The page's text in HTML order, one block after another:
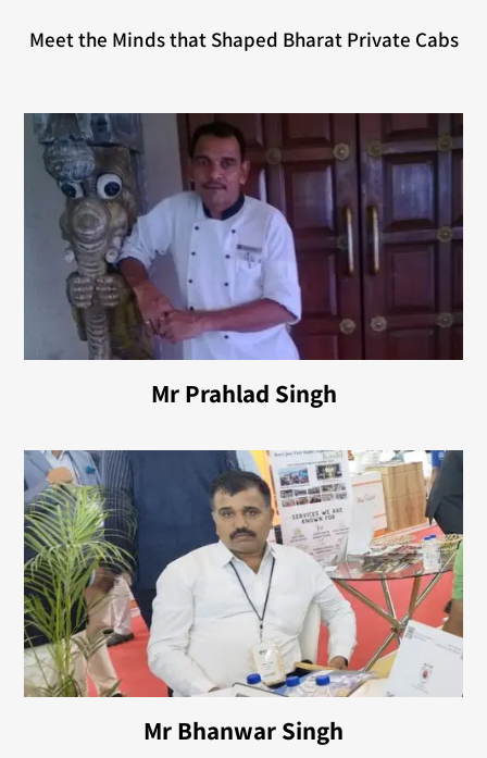
Meet the Minds that Shaped Bharat Private Cabs
Mr Prahlad Singh
Mr Bhanwar Singh